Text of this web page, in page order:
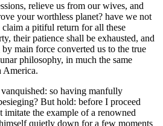
relieve us from our wives, and
your worthless planet? have we not
a pitiful return for all these
their patience shall be exhausted, and
main force converted us to the true
philosophy, in much the same
America.
so having manfully
But hold: before I proceed
imitate the example of a renowned
quietly down for a few moments